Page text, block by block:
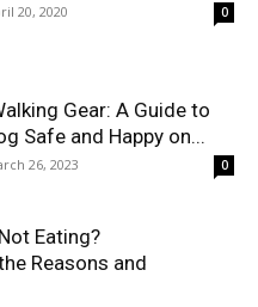
20, 2020 0
Gear: A Guide to
Safe and Happy on...
26, 2023 0
Eating?
Reasons and